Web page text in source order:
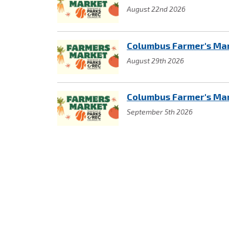
August 22nd 2026
Columbus Farmer's
August 29th 2026
Columbus Farmer's
September 5th 2026